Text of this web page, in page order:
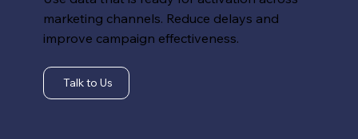
marketing channels. Reduce delays and
improve campaign effectiveness.
Talk to Us